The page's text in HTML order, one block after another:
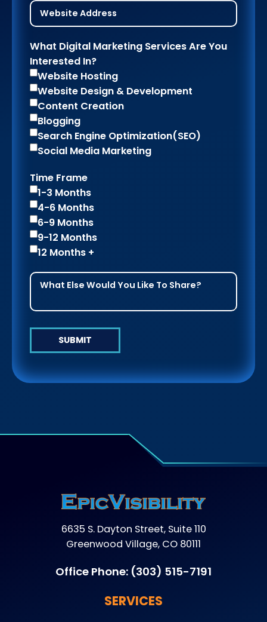
What Digital Marketing Services Are You
Interested In?
Website Hosting
Website Design & Development
Content Creation
Blogging
Search Engine Optimization(SEO)
Social Media Marketing
Time Frame
1-3 Months
4-6 Months
6-9 Months
9-12 Months
12 Months +
SUBMIT
6635 S. Dayton Street, Suite 110
Greenwood Village, CO 80111
Office Phone: (303) 515-7191
SERVICES